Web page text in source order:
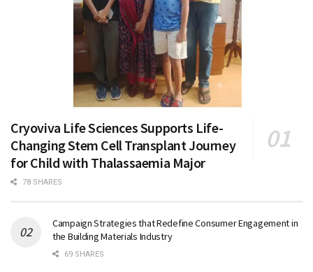
Cryoviva Life Sciences Supports Life-
Changing Stem Cell Transplant Journey
for Child with Thalassaemia Major
78 SHARES
Campaign Strategies that Redefine Consumer Engagement in
the Building Materials Industry
69 SHARES